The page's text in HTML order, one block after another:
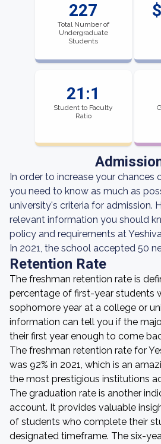
227
Total Number of
Undergraduate
Students
21:1
Student to Faculty
Ratio
In order to increase your chances
you need to know as much as
university's criteria for admission.
relevant information you should
policy and requirements at
In 2021, the school accepted 50
Retention Rate
The freshman retention rate is
percentage of first-year students
sophomore year at a college or
information can tell you if the
their first year enough to come
The freshman retention rate for
was 92% in 2021, which is an
the most prestigious institutions
The graduation rate is another
account. It provides valuable
of students who complete their
designated timeframe. The six-